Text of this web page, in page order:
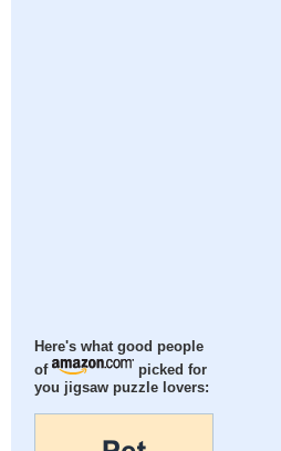
Here's what good people
of
picked for
you jigsaw puzzle lovers: